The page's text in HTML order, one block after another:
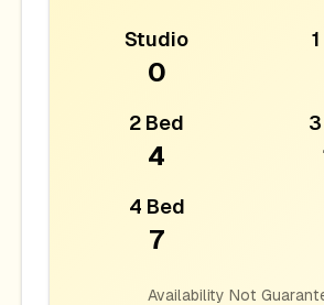
Studio
0
2 Bed
4
4 Bed
7
Availability Not